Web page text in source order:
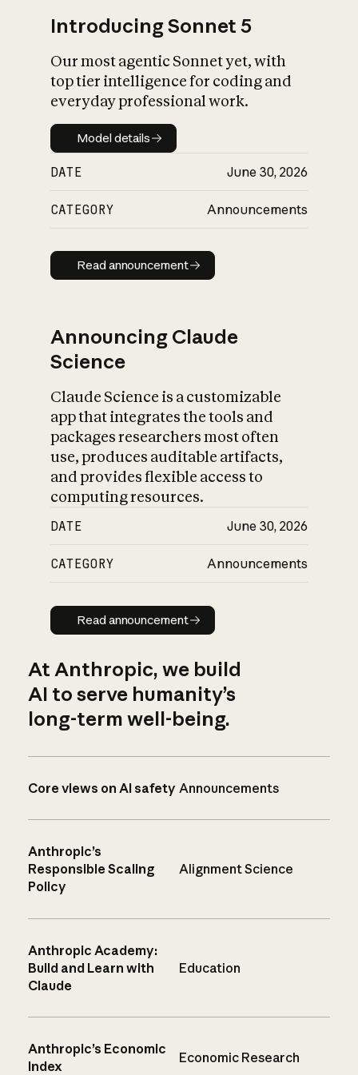
Introducing Sonnet 5
Our most agentic Sonnet yet, with
top tier intelligence for coding and
everyday professional work.
Model details
Model details
DATE June 30, 2026
CATEGORY Announcements
Read announcement
Read announcement
Announcing Claude
Science
Claude Science is a customizable
app that integrates the tools and
packages researchers most often
use, produces auditable artifacts,
and provides flexible access to
computing resources.
DATE June 30, 2026
CATEGORY Announcements
Read announcement
Read announcement
At Anthropic, we build
AI to serve humanity’s
long-term well-being.
Core views on AI safety Announcements
Anthropic’s
Responsible Scaling
Policy
Alignment Science
Anthropic Academy:
Build and Learn with
Claude
Education
Anthropic’s Economic
Index
Economic Research